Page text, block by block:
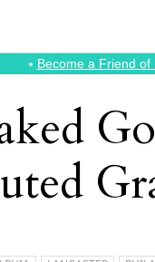
⭑ Become a Friend of